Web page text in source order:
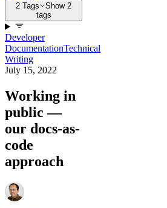
2 Tags
Show 2
tags
Developer
DocumentationTechnical
Writing
July 15, 2022
Working in
public —
our docs-as-
code
approach